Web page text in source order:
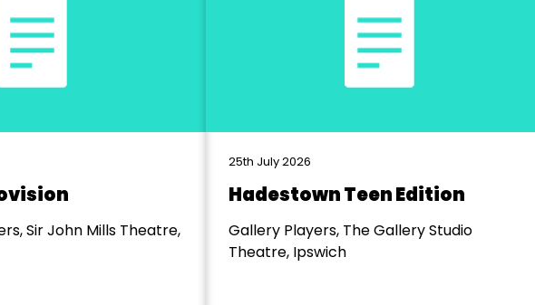
Sir John Mills Theatre,
25th July 2026
Hadestown Teen Edition
Gallery Players, The Gallery Studio
Theatre, Ipswich